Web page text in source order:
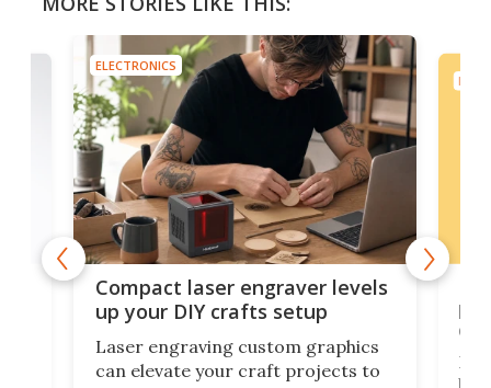
ELECTRONICS
Compact laser engraver levels
up your DIY crafts setup
Laser engraving custom graphics
can elevate your craft projects to